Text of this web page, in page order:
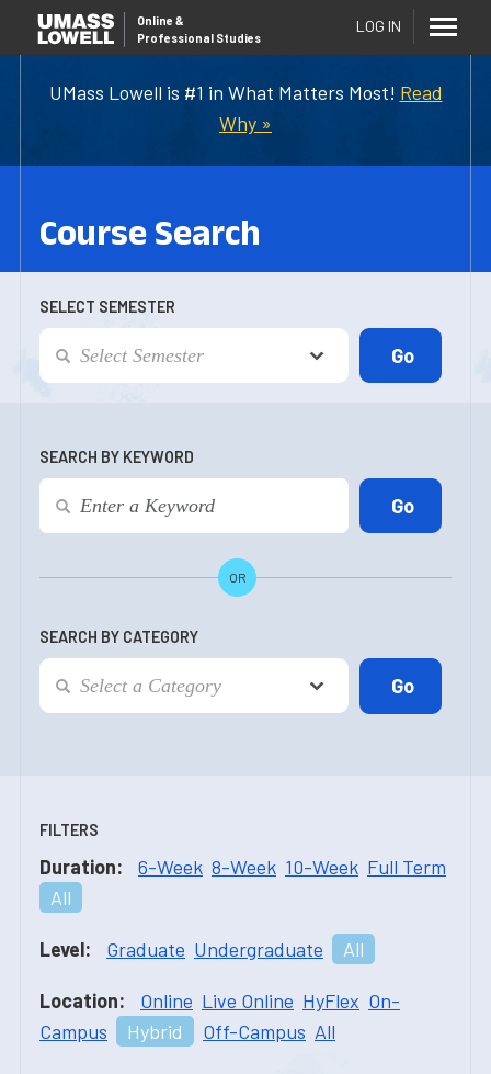
UMass Lowell is #1 in What Matters Most! Read
Why »
Online &
Professional Studies
LOG IN
Course Search
SELECT SEMESTER
SEARCH BY KEYWORD
OR
SEARCH BY CATEGORY
FILTERS
Duration: 6-Week 8-Week 10-Week Full Term
All
Level: Graduate Undergraduate All
Location: Online Live Online HyFlex On-
Campus
Hybrid Off-Campus All